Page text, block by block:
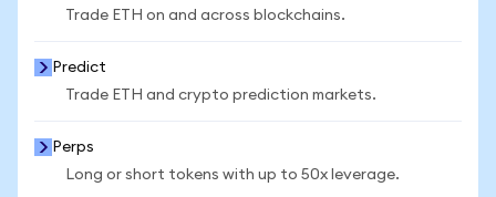
Trade ETH on and across blockchains.
Predict
Trade ETH and crypto prediction markets.
Perps
Long or short tokens with up to 50x leverage.